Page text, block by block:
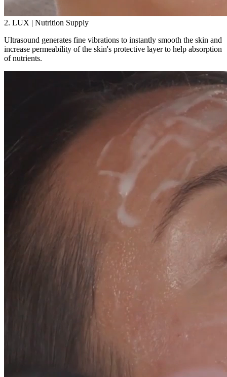
2. LUX | Nutrition Supply
Ultrasound generates fine vibrations to instantly smooth the skin and
increase permeability of the skin's protective layer to help absorption
of nutrients.